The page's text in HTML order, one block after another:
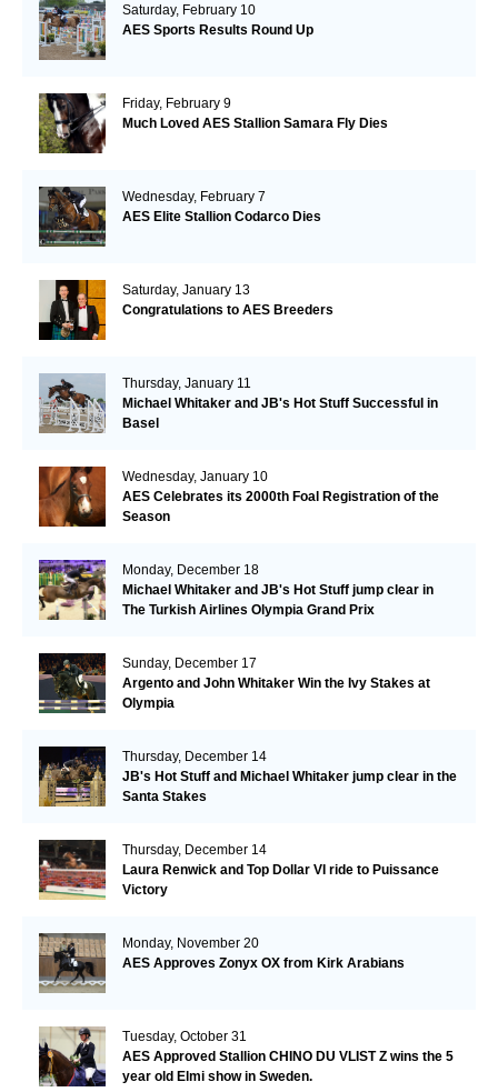
Saturday, February 10
AES Sports Results Round Up
Friday, February 9
Much Loved AES Stallion Samara Fly Dies
Wednesday, February 7
AES Elite Stallion Codarco Dies
Saturday, January 13
Congratulations to AES Breeders
Thursday, January 11
Michael Whitaker and JB's Hot Stuff Successful in
Basel
Wednesday, January 10
AES Celebrates its 2000th Foal Registration of the
Season
Monday, December 18
Michael Whitaker and JB's Hot Stuff jump clear in
The Turkish Airlines Olympia Grand Prix
Sunday, December 17
Argento and John Whitaker Win the Ivy Stakes at
Olympia
Thursday, December 14
JB's Hot Stuff and Michael Whitaker jump clear in the
Santa Stakes
Thursday, December 14
Laura Renwick and Top Dollar VI ride to Puissance
Victory
Monday, November 20
AES Approves Zonyx OX from Kirk Arabians
Tuesday, October 31
AES Approved Stallion CHINO DU VLIST Z wins the 5
year old Elmi show in Sweden.